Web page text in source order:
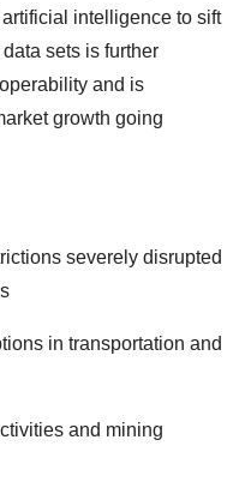
intelligence to sift
sets is further
and is
growth going
severely disrupted
in transportation and
and mining